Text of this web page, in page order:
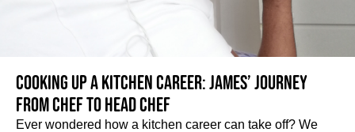
Cooking up a kitchen career: James’ journey
from Chef to Head Chef
Ever wondered how a kitchen career can take off? We